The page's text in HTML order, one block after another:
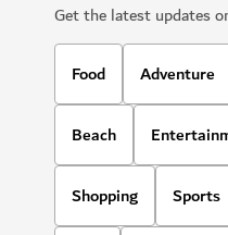
Get the latest updates
Food Adventure
Beach
Shopping Sports